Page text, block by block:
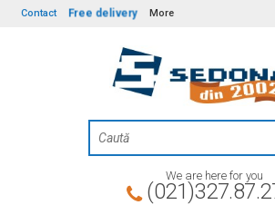
Contact Free delivery More
We are here for you